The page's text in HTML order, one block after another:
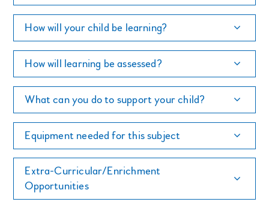
How will your child be learning?
How will learning be assessed?
What can you do to support your child?
Equipment needed for this subject
Extra-Curricular/Enrichment
Opportunities